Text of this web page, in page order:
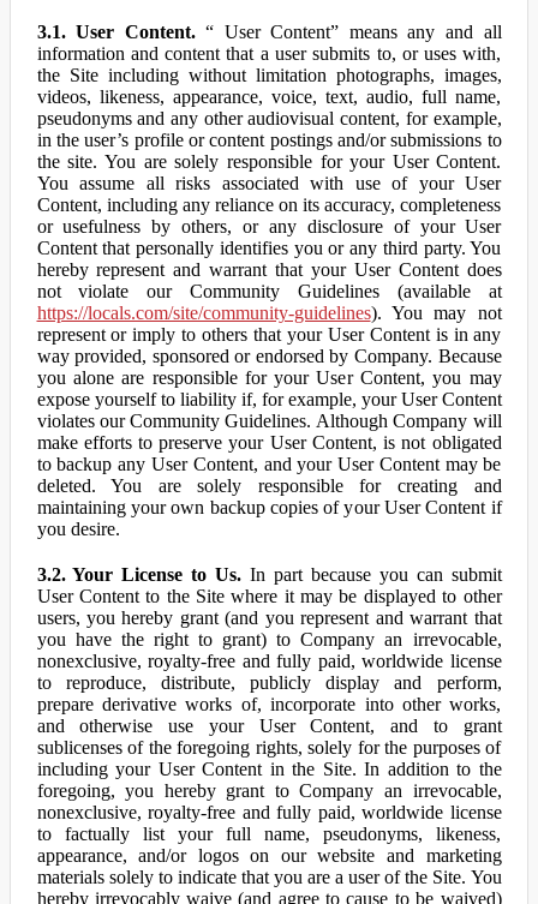
3.1. User Content.“ User Content” means any and all
information and content that a user submits to, or uses with,
the Site including without limitation photographs, images,
videos, likeness, appearance, voice, text, audio, full name,
pseudonyms and any other audiovisual content, for example,
in the user’s profile or content postings and/or submissions to
the site. You are solely responsible for your User Content.
You assume all risks associated with use of your User
Content, including any reliance on its accuracy, completeness
or usefulness by others, or any disclosure of your User
Content that personally identifies you or any third party. You
hereby represent and warrant that your User Content does
not violate our Community Guidelines (available at
https://locals.com/site/community-guidelines). You may not
represent or imply to others that your User Content is in any
way provided, sponsored or endorsed by Company. Because
you alone are responsible for your User Content, you may
expose yourself to liability if, for example, your User Content
violates our Community Guidelines. Although Company will
make efforts to preserve your User Content, is not obligated
to backup any User Content, and your User Content may be
deleted. You are solely responsible for creating and
maintaining your own backup copies of your User Content if
you desire.
3.2. Your License to Us. In part because you can submit
User Content to the Site where it may be displayed to other
users, you hereby grant (and you represent and warrant that
you have the right to grant) to Company an irrevocable,
nonexclusive, royalty-free and fully paid, worldwide license
to reproduce, distribute, publicly display and perform,
prepare derivative works of, incorporate into other works,
and otherwise use your User Content, and to grant
sublicenses of the foregoing rights, solely for the purposes of
including your User Content in the Site. In addition to the
foregoing, you hereby grant to Company an irrevocable,
nonexclusive, royalty-free and fully paid, worldwide license
to factually list your full name, pseudonyms, likeness,
appearance, and/or logos on our website and marketing
materials solely to indicate that you are a user of the Site. You
hereby irrevocably waive (and agree to cause to be waived)